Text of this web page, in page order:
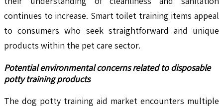
continues to increase. Smart toilet training items appeal
to consumers who seek straightforward and unique
products within the pet care sector.
Potential environmental concerns related to disposable
potty training products
The dog potty training aid market encounters multiple